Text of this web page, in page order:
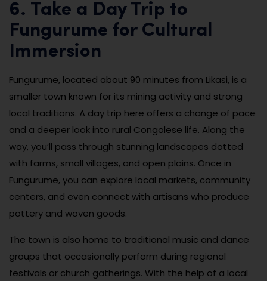
6. Take a Day Trip to
Fungurume for Cultural
Immersion
Fungurume, located about 90 minutes from Likasi, is a
smaller town known for its mining activity and strong
local traditions. A day trip here offers a change of pace
and a deeper look into rural Congolese life. Along the
way, you’ll pass through stunning landscapes dotted
with farms, small villages, and open plains. Once in
Fungurume, you can explore local markets, community
centers, and even connect with artisans who produce
pottery and woven goods.
The town is also home to traditional music and dance
groups that occasionally perform during regional
festivals or church gatherings. With the help of a local